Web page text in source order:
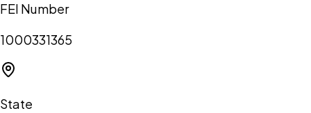
FEI Number
1000331365
State